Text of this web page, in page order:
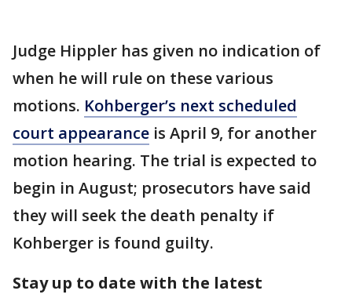
Judge Hippler has given no indication of
when he will rule on these various
motions. Kohberger’s next scheduled
court appearance is April 9, for another
motion hearing. The trial is expected to
begin in August; prosecutors have said
they will seek the death penalty if
Kohberger is found guilty.
Stay up to date with the latest